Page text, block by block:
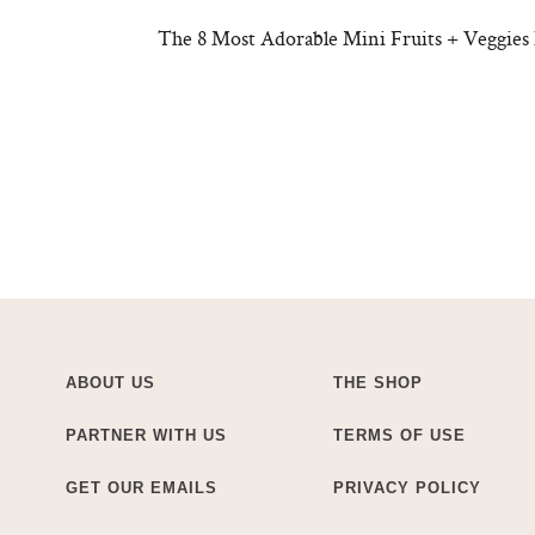
The 8 Most Adorable Mini Fruits + Veggies
ABOUT US
PARTNER WITH US
GET OUR EMAILS
THE SHOP
TERMS OF USE
PRIVACY POLICY